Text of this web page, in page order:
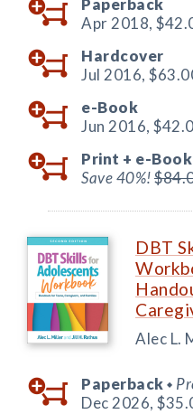
Paperback
Apr 2018,
Hardcover
Jul 2016,
e-Book
Jun 2016,
Print + e-Book
Save 40%!
DBT
Alec L.
Paperback ◆
Dec 2026,